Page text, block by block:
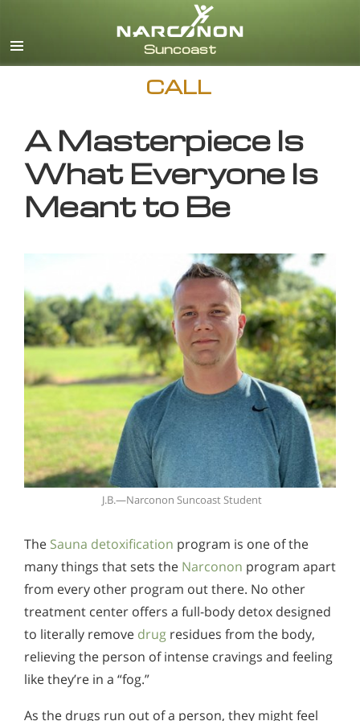
CALL
A Masterpiece Is
What Everyone Is
Meant to Be
J.B.—Narconon Suncoast Student
The Sauna detoxification program is one of the
many things that sets the Narconon program apart
from every other program out there. No other
treatment center offers a full-body detox designed
to literally remove drug residues from the body,
relieving the person of intense cravings and feeling
like they’re in a “fog.”
As the drugs run out of a person, they might feel